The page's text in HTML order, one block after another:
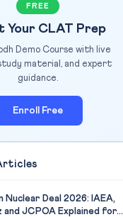
FREE
Your CLAT Prep
Demo Course with live
material, and expert
guidance.
Enroll Free
Nuclear Deal 2026: IAEA,
and JCPOA Explained for...